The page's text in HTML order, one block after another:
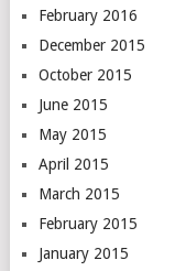
February 2016
December 2015
October 2015
June 2015
May 2015
April 2015
March 2015
February 2015
January 2015